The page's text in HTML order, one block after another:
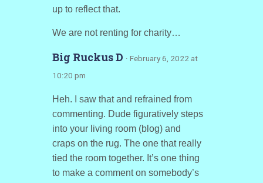
up to reflect that.
We are not renting for charity…
Big Ruckus D · February 6, 2022 at
10:20 pm
Heh. I saw that and refrained from
commenting. Dude figuratively steps
into your living room (blog) and
craps on the rug. The one that really
tied the room together. It’s one thing
to make a comment on somebody’s